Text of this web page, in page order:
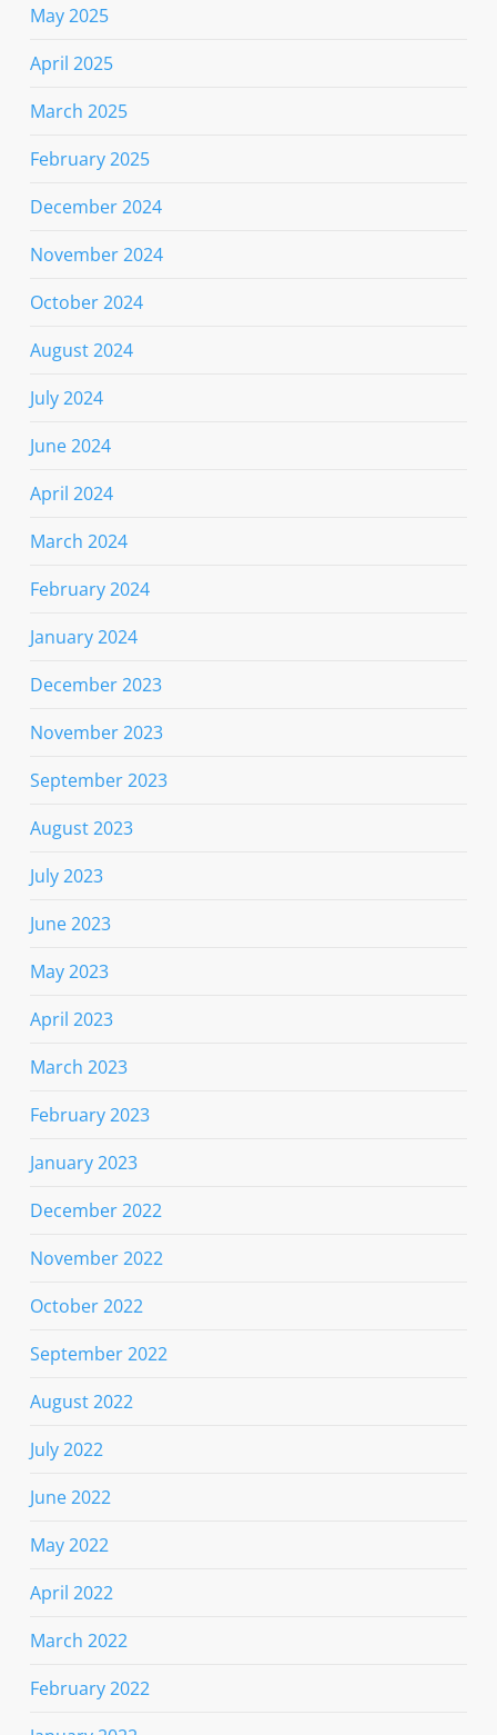
May 2025
April 2025
March 2025
February 2025
December 2024
November 2024
October 2024
August 2024
July 2024
June 2024
April 2024
March 2024
February 2024
January 2024
December 2023
November 2023
September 2023
August 2023
July 2023
June 2023
May 2023
April 2023
March 2023
February 2023
January 2023
December 2022
November 2022
October 2022
September 2022
August 2022
July 2022
June 2022
May 2022
April 2022
March 2022
February 2022